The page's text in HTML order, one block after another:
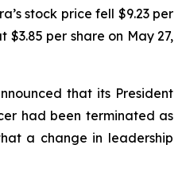
stock price fell $9.23 per
$3.85 per share on May 27,
that its President
had been terminated as
a change in leadership